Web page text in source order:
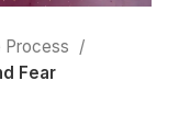
Process
Fear